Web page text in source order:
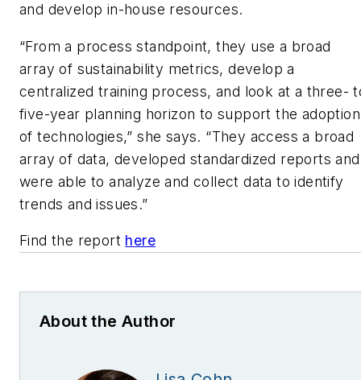
and develop in-house resources.
“From a process standpoint, they use a broad
array of sustainability metrics, develop a
centralized training process, and look at a three-
five-year planning horizon to support the adoption
of technologies,” she says. “They access a broad
array of data, developed standardized reports and
were able to analyze and collect data to identify
trends and issues.”
Find the report here
About the Author